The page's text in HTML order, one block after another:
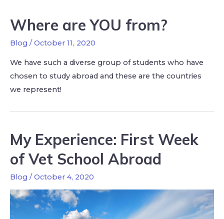
Where are YOU from?
Blog /October 11, 2020
We have such a diverse group of students who have
chosen to study abroad and these are the countries
we represent!
My Experience: First Week
of Vet School Abroad
Blog /October 4, 2020